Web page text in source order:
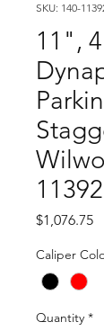
SKU: 140-
11",
11392
$1,076.75
Caliper
Quantity *